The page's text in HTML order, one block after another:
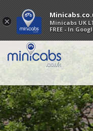
×
Minicabs UK
FREE - In